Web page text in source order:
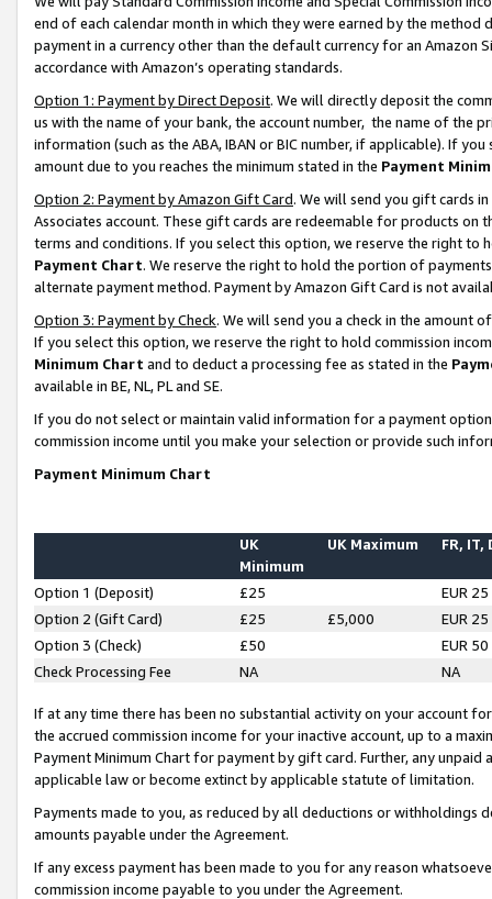
end of each calendar month in which they were earned by the
payment in a currency other than the default currency for an Amazon
accordance with Amazon’s operating standards.
Option 1: Payment by Direct Deposit. We will directly deposit the
us with the name of your bank, the account number, the name of the
information (such as the ABA, IBAN or BIC number, if applicable). If
amount due to you reaches the minimum stated in the Payment
Option 2: Payment by Amazon Gift Card. We will send you gift cards
Associates account. These gift cards are redeemable for products on
terms and conditions. If you select this option, we reserve the right to
Payment Chart. We reserve the right to hold the portion of
alternate payment method. Payment by Amazon Gift Card is not
Option 3: Payment by Check. We will send you a check in the amount
If you select this option, we reserve the right to hold commission
Minimum Chart and to deduct a processing fee as stated in the
available in BE, NL, PL and SE.
If you do not select or maintain valid information for a payment
commission income until you make your selection or provide such
Payment Minimum Chart
UK
Minimum
UK Maximum FR, IT,
Option 1 (Deposit) £25
EUR 25
Option 2 (Gift Card)
£25 £5,000
EUR 25
Option 3 (Check)
£50
EUR 50
Check Processing Fee
NA NA
If at any time there has been no substantial activity on your account
the accrued commission income for your inactive account, up to a
Payment Minimum Chart for payment by gift card. Further, any
applicable law or become extinct by applicable statute of limitation.
Payments made to you, as reduced by all deductions or
amounts payable under the Agreement.
If any excess payment has been made to you for any reason
commission income payable to you under the Agreement.